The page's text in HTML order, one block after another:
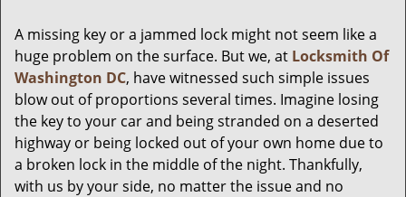
A missing key or a jammed lock might not seem like a
huge problem on the surface. But we, at Locksmith Of
Washington DC, have witnessed such simple issues
blow out of proportions several times. Imagine losing
the key to your car and being stranded on a deserted
highway or being locked out of your own home due to
a broken lock in the middle of the night. Thankfully,
with us by your side, no matter the issue and no